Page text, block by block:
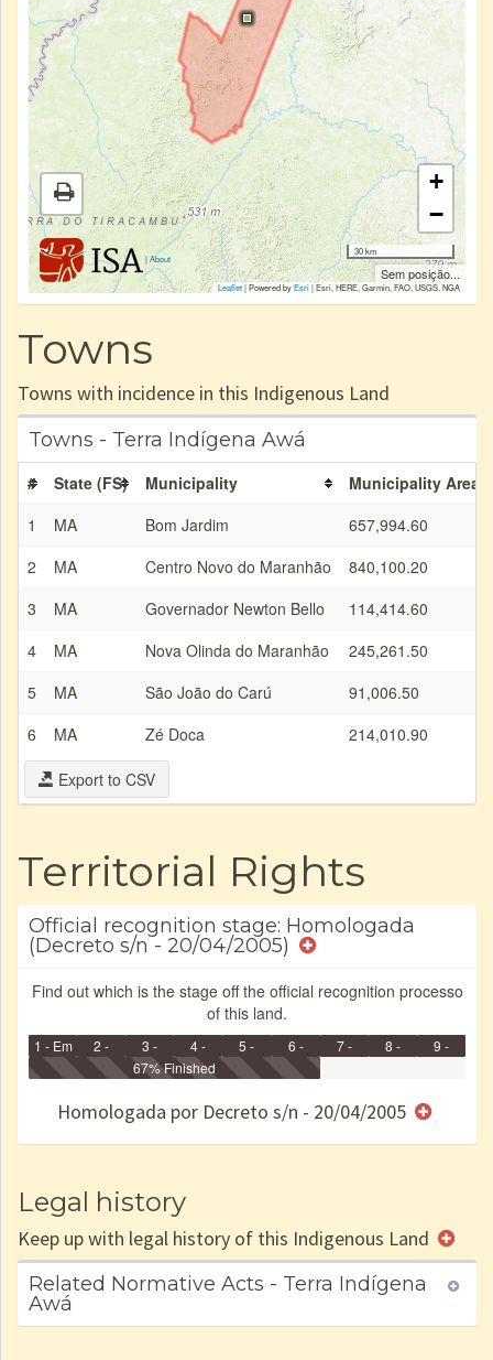
|About
+
−
30 km
Sem posição...
Leaflet| Powered byEsri|Esri, HERE, Garmin, FAO, USGS, NGA
Towns
Towns with incidence in this Indigenous Land
Towns - Terra Indígena Awá
# State (FS) Municipality
Municipality Area
1
MA Bom Jardim
657,994.60
2
MA Centro Novo do Maranhão
840,100.20
3
MA Governador Newton Bello
114,414.60
4
MA Nova Olinda do Maranhão
245,261.50
5
MA São João do Carú
91,006.50
6
MA Zé Doca 214,010.90
Export to CSV
Territorial Rights
Official recognition stage: Homologada
(Decreto s/n - 20/04/2005)
Find out which is the stage off the official recognition processo
of this land.
1 - Em
Identificação
2 -
Identificada
3 -
Declarada
4 -
Reservada
5 -
Homologada
6 -
Registrada
e/ou
7 -
Restrição
8 -
9 -
67% Finished
Homologada por Decreto s/n - 20/04/2005
Legal history
Keep up with legal history of this Indigenous Land
Related Normative Acts - Terra Indígena
Awá